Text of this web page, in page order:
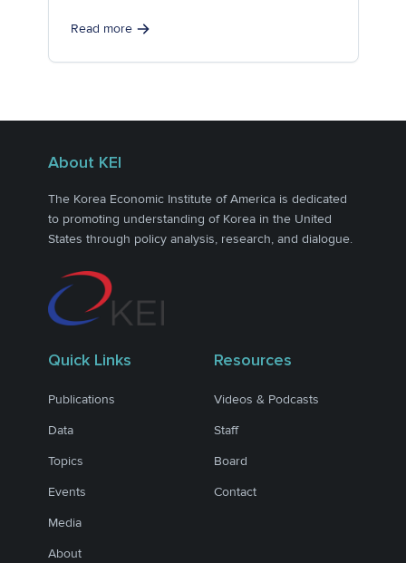
Read more
About KEI
The Korea Economic Institute of America is dedicated
to promoting understanding of Korea in the United
States through policy analysis, research, and dialogue.
Quick Links
Publications
Data
Topics
Events
Media
About
Resources
Videos & Podcasts
Staff
Board
Contact